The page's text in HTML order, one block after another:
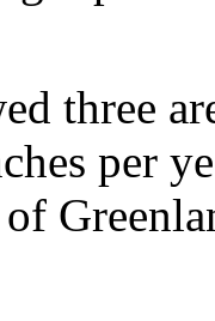
three
per